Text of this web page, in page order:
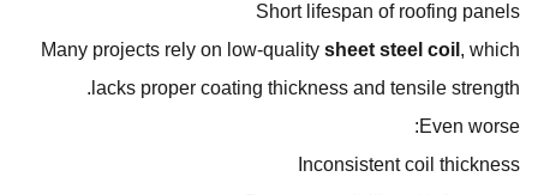
Short lifespan of roofing panels
Many projects rely on low-quality sheet steel coil , which
lacks proper coating thickness and tensile strength.
Even worse:
Inconsistent coil thickness